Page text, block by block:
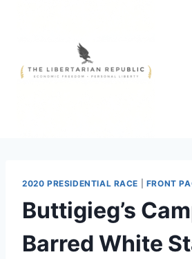
2020 PRESIDENTIAL RACE FRONT
Buttigieg’s
Barred White